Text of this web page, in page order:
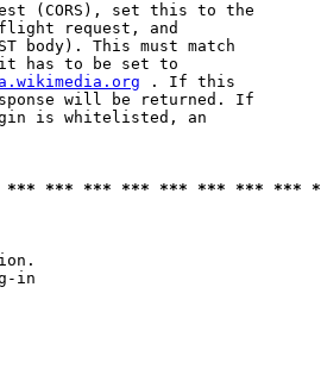
(CORS), set this to the
request, and
body). This must match
has to be set to
. If this
will be returned. If
is whitelisted, an
*** *** *** *** *** *** *** ***
in